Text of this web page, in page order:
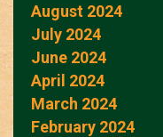
August 2024
July 2024
June 2024
April 2024
March 2024
February 2024